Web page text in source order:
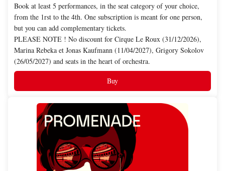
Book at least 5 performances, in the seat category of your choice,
from the 1rst to the 4th. One subscription is meant for one person,
but you can add complementary tickets.
PLEASE NOTE ! No discount for Cirque Le Roux (31/12/2026),
Marina Rebeka et Jonas Kaufmann (11/04/2027), Grigory Sokolov
(26/05/2027) and seats in the heart of orchestra.
Buy
PROMENADE
SUBSCRIPTION
discount